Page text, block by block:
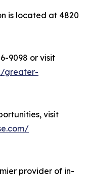
is located at 4820
9098 or visit
greater-
visit
provider of in-